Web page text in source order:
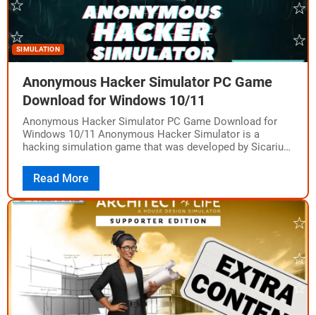
SIMULATION
Anonymous Hacker Simulator PC Game
Download for Windows 10/11
Anonymous Hacker Simulator PC Game Download for
Windows 10/11 Anonymous Hacker Simulator is a
hacking simulation game that was developed by Sicarius
The…Read More